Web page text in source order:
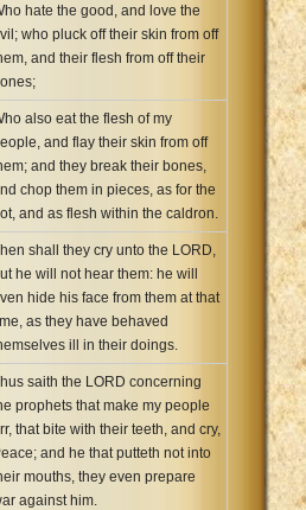
hate the good, and love the
who pluck off their skin from off
and their flesh from off their
also eat the flesh of my
and flay their skin from off
and they break their bones,
chop them in pieces, as for the
and as flesh within the caldron.
shall they cry unto the LORD,
he will not hear them: he will
hide his face from them at that
as they have behaved
ill in their doings.
saith the LORD concerning
prophets that make my people
that bite with their teeth, and cry,
and he that putteth not into
mouths, they even prepare
against him.